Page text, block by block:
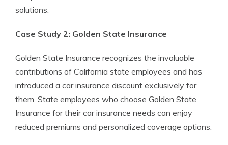
solutions.
Case Study 2: Golden State Insurance
Golden State Insurance recognizes the invaluable
contributions of California state employees and has
introduced a car insurance discount exclusively for
them. State employees who choose Golden State
Insurance for their car insurance needs can enjoy
reduced premiums and personalized coverage options.